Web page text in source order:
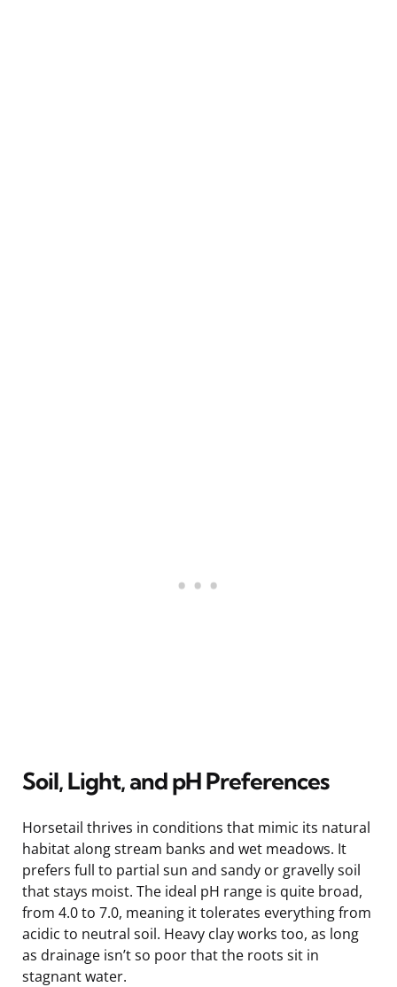
Soil, Light, and pH Preferences
Horsetail thrives in conditions that mimic its natural
habitat along stream banks and wet meadows. It
prefers full to partial sun and sandy or gravelly soil
that stays moist. The ideal pH range is quite broad,
from 4.0 to 7.0, meaning it tolerates everything from
acidic to neutral soil. Heavy clay works too, as long
as drainage isn’t so poor that the roots sit in
stagnant water.